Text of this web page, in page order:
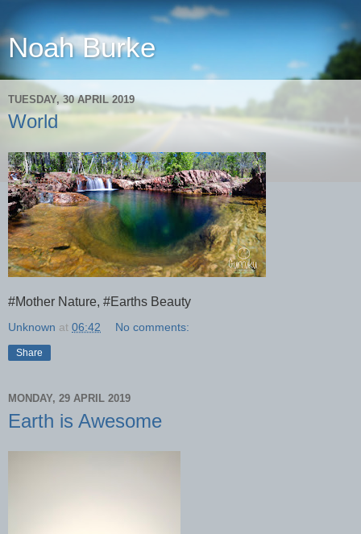
Noah Burke
TUESDAY, 30 APRIL 2019
World
#Mother Nature, #Earths Beauty
Unknown at 06:42 No comments:
Share
MONDAY, 29 APRIL 2019
Earth is Awesome